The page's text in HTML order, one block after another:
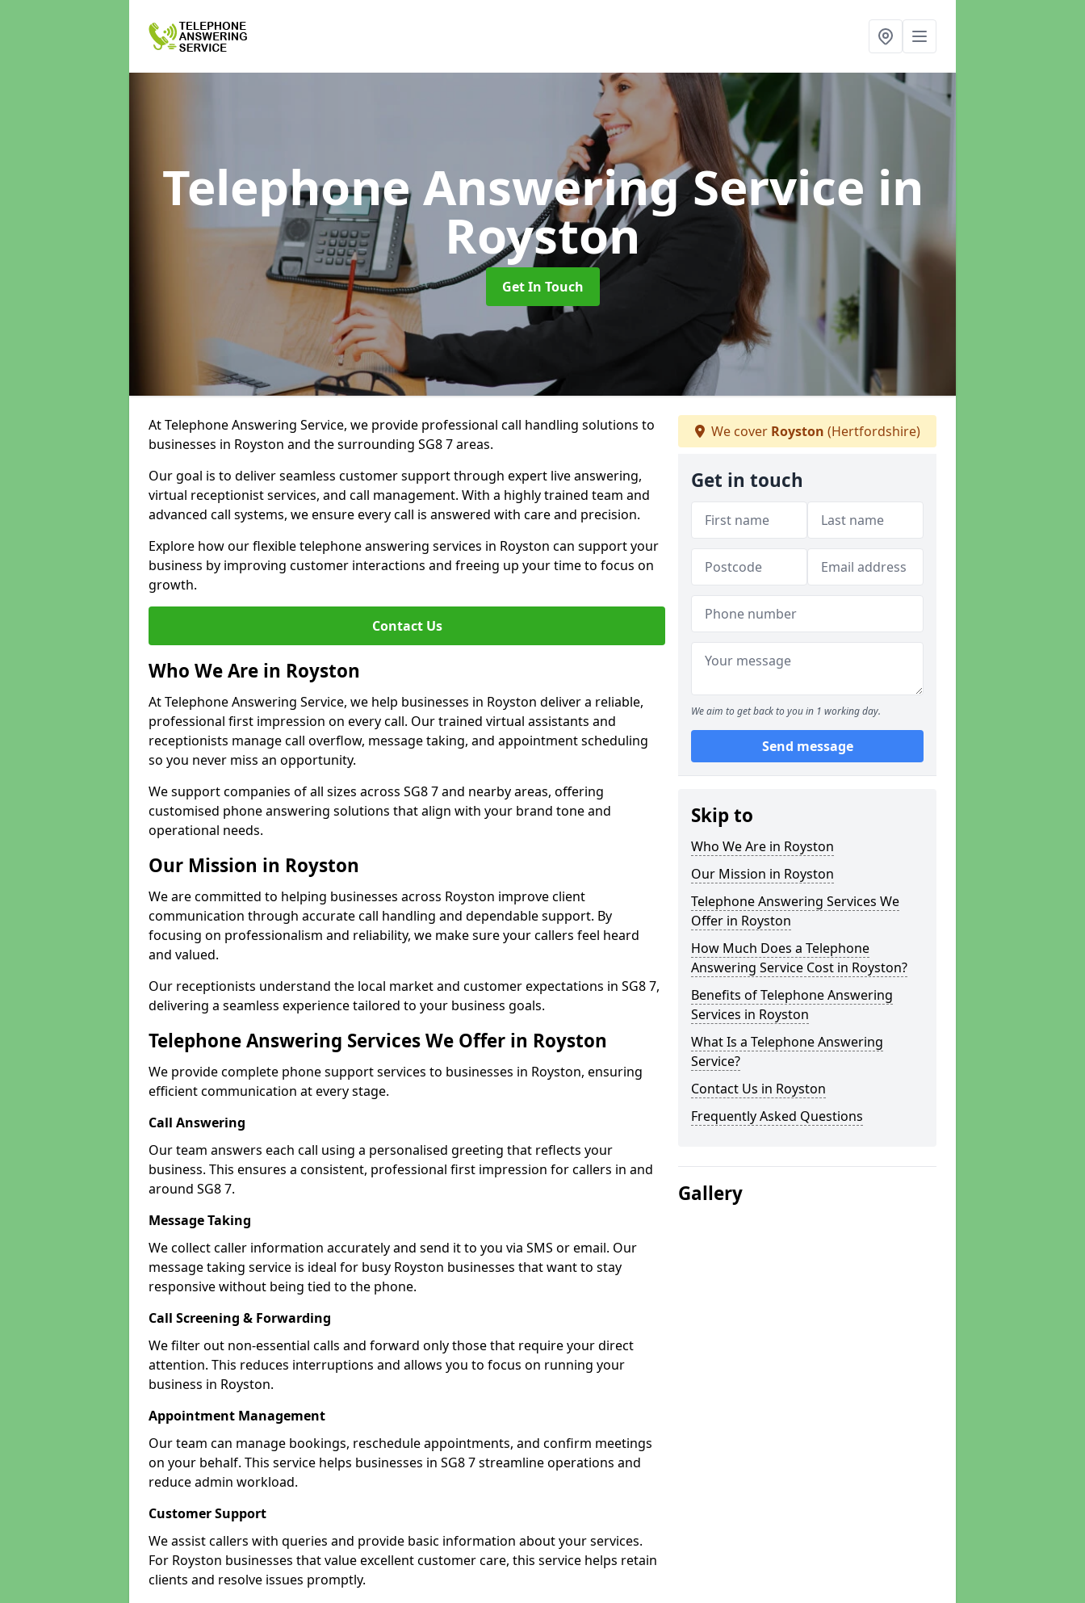
Telephone Answering Service in
Royston
Get In Touch
At Telephone Answering Service, we provide professional call handling solutions to
businesses in Royston and the surrounding SG8 7 areas.
Our goal is to deliver seamless customer support through expert live answering,
virtual receptionist services, and call management. With a highly trained team and
advanced call systems, we ensure every call is answered with care and precision.
Explore how our flexible telephone answering services in Royston can support your
business by improving customer interactions and freeing up your time to focus on
growth.
Contact Us
Who We Are in Royston
At Telephone Answering Service, we help businesses in Royston deliver a reliable,
professional first impression on every call. Our trained virtual assistants and
receptionists manage call overflow, message taking, and appointment scheduling
so you never miss an opportunity.
We support companies of all sizes across SG8 7 and nearby areas, offering
customised phone answering solutions that align with your brand tone and
operational needs.
Our Mission in Royston
We are committed to helping businesses across Royston improve client
communication through accurate call handling and dependable support. By
focusing on professionalism and reliability, we make sure your callers feel heard
and valued.
Our receptionists understand the local market and customer expectations in SG8 7,
delivering a seamless experience tailored to your business goals.
Telephone Answering Services We Offer in Royston
We provide complete phone support services to businesses in Royston, ensuring
efficient communication at every stage.
Call Answering
Our team answers each call using a personalised greeting that reflects your
business. This ensures a consistent, professional first impression for callers in and
around SG8 7.
Message Taking
We collect caller information accurately and send it to you via SMS or email. Our
message taking service is ideal for busy Royston businesses that want to stay
responsive without being tied to the phone.
Call Screening & Forwarding
We filter out non-essential calls and forward only those that require your direct
attention. This reduces interruptions and allows you to focus on running your
business in Royston.
Appointment Management
Our team can manage bookings, reschedule appointments, and confirm meetings
on your behalf. This service helps businesses in SG8 7 streamline operations and
reduce admin workload.
Customer Support
We assist callers with queries and provide basic information about your services.
For Royston businesses that value excellent customer care, this service helps retain
clients and resolve issues promptly.
We cover Royston (Hertfordshire)
Get in touch
We aim to get back to you in 1 working day.
Send message
Skip to
Who We Are in Royston
Our Mission in Royston
Telephone Answering Services We
Offer in Royston
How Much Does a Telephone
Answering Service Cost in Royston?
Benefits of Telephone Answering
Services in Royston
What Is a Telephone Answering
Service?
Contact Us in Royston
Frequently Asked Questions
Gallery